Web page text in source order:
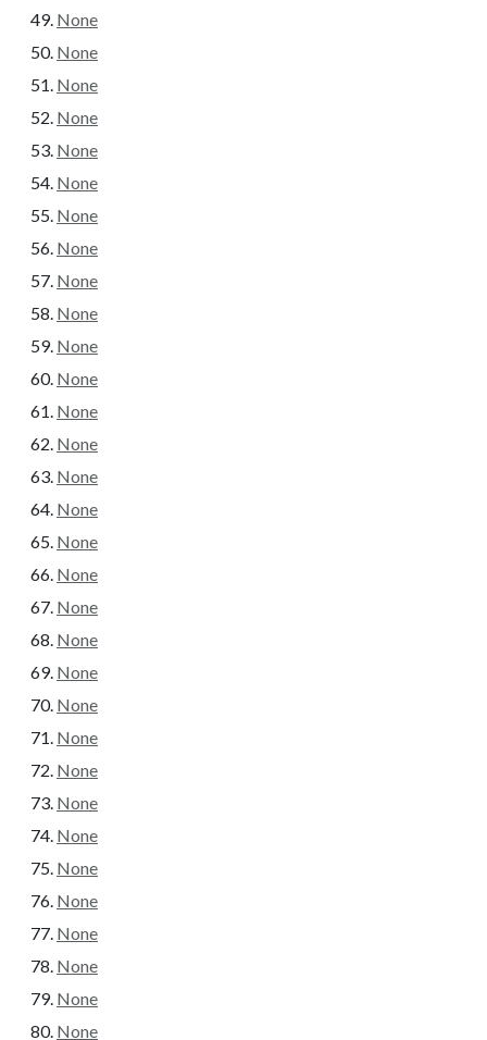
None
None
None
None
None
None
None
None
None
None
None
None
None
None
None
None
None
None
None
None
None
None
None
None
None
None
None
None
None
None
None
None